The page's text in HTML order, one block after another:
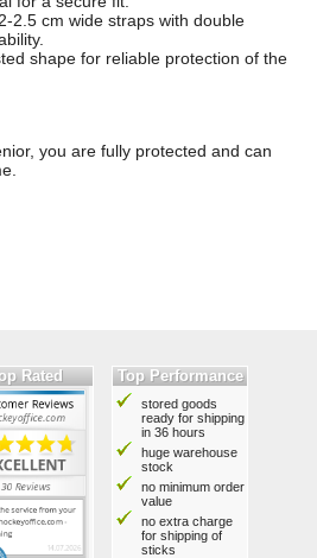
2.5 cm wide straps with double
shape for reliable protection of the
you are fully protected and can
Rated Top Performance
stored goods
ready for shipping
in 36 hours
huge warehouse
stock
no minimum order
value
no extra charge
for shipping of
sticks